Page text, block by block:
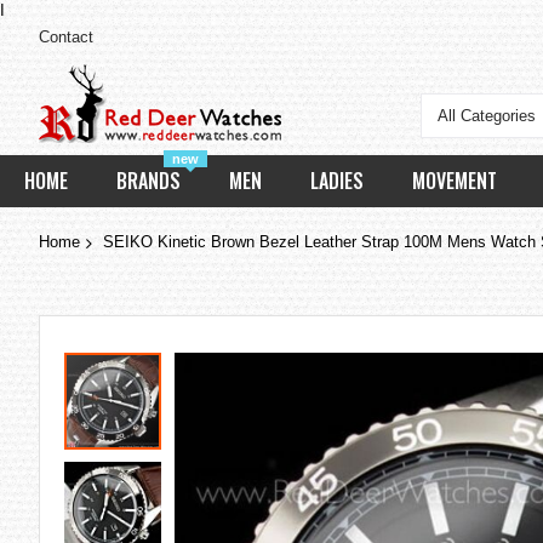
Contact
All Categories
HOME
new
BRANDS MEN LADIES MOVEMENT
Home SEIKO Kinetic Brown Bezel Leather Strap 100M Mens Watch
Skip
the
end
of
the
images
gallery